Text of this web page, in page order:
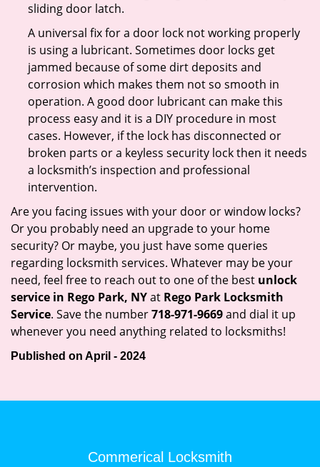
sliding door latch.
A universal fix for a door lock not working properly
is using a lubricant. Sometimes door locks get
jammed because of some dirt deposits and
corrosion which makes them not so smooth in
operation. A good door lubricant can make this
process easy and it is a DIY procedure in most
cases. However, if the lock has disconnected or
broken parts or a keyless security lock then it needs
a locksmith’s inspection and professional
intervention.
Are you facing issues with your door or window locks?
Or you probably need an upgrade to your home
security? Or maybe, you just have some queries
regarding locksmith services. Whatever may be your
need, feel free to reach out to one of the best unlock
service in Rego Park, NYat Rego Park Locksmith
Service. Save the number718-971-9669and dial it up
whenever you need anything related to locksmiths!
Published on April - 2024
Commerical Locksmith